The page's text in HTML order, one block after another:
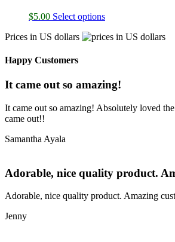
$5.00 Select options
Prices in US dollars
Happy Customers
It came out so amazing!
It came out so amazing! Absolutely loved
came out!!
Samantha Ayala
Adorable, nice quality product.
Adorable, nice quality product. Amazing
Jenny